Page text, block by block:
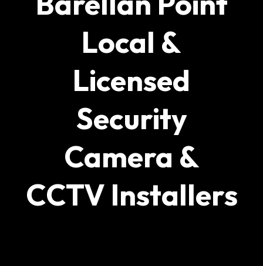
Local &
Licensed
Security
Camera &
CCTV Installers